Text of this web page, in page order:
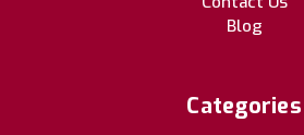
Blog
Categories